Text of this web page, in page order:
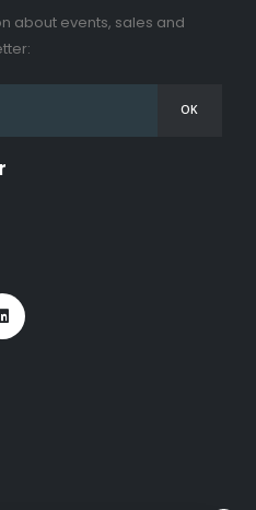
about events, sales and